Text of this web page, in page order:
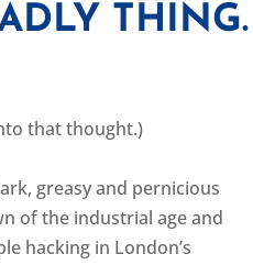
THING.
that thought.)
greasy and pernicious
of the industrial age and
hacking in London’s